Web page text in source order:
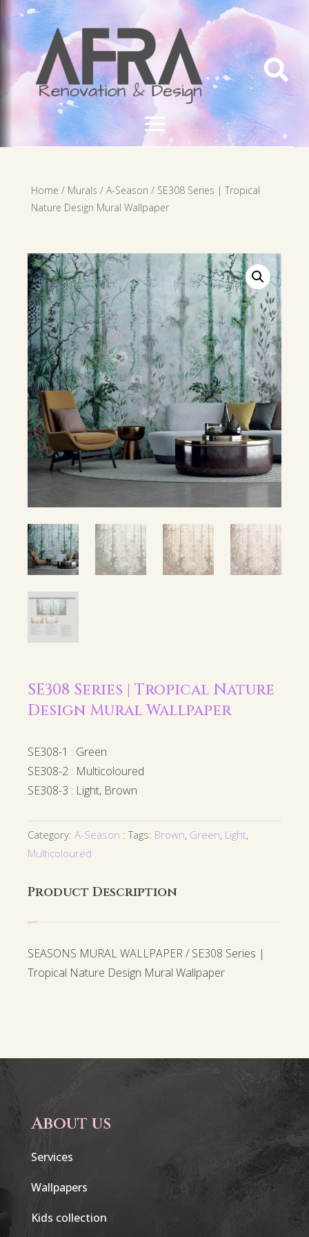

Home / Murals / A-Season / SE308 Series | Tropical
Nature Design Mural Wallpaper
SE308 Series | Tropical Nature
Design Mural Wallpaper
SE308-1 : Green
SE308-2 : Multicoloured
SE308-3 : Light, Brown
Category: A-Season Tags: Brown, Green, Light,
Multicoloured
Product Description
SEASONS MURAL WALLPAPER / SE308 Series |
Tropical Nature Design Mural Wallpaper
About us
Services
Wallpapers
Kids collection